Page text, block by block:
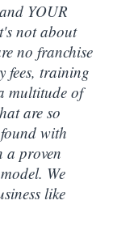
YOUR
not about
no franchise
fees, training
multitude of
are so
with
a proven
We
like